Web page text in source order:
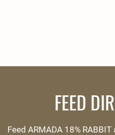
FEED
Feed ARMADA 18%